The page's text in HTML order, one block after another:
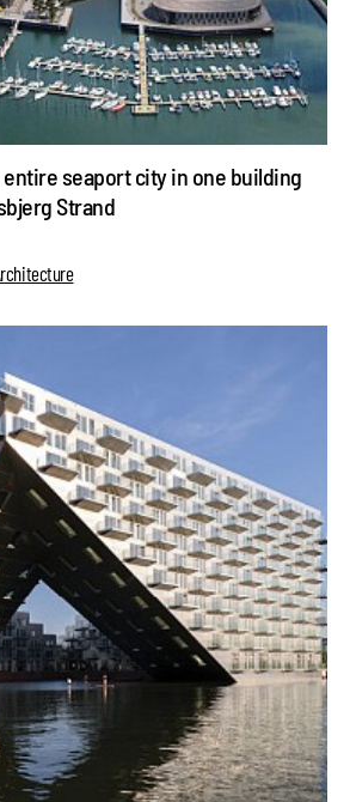
entire seaport city in one building
Strand